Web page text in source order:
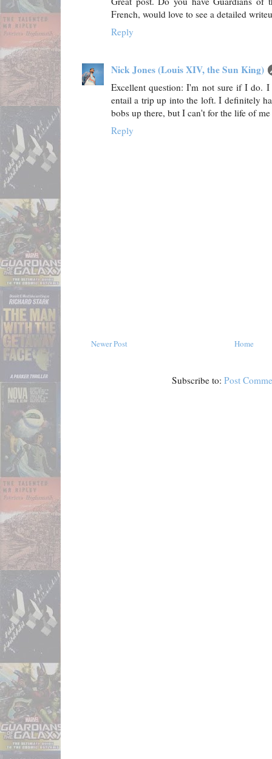
French, would love to see a detailed
Reply
Nick Jones (Louis XIV, the Sun King)
Excellent question: I'm not sure if I
entail a trip up into the loft. I definitely
bobs up there, but I can't for the life of
Reply
Newer Post Home
Subscribe to:Post